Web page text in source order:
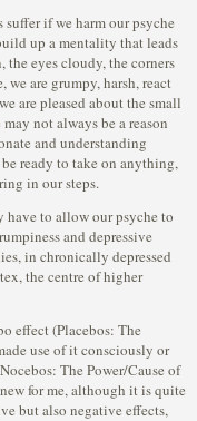
if we harm our psyche
up a mentality that leads
the eyes cloudy, the corners
are grumpy, harsh, react
are pleased about the small
not always be a reason
and understanding
ready to take on anything,
in our steps.
have to allow our psyche to
and depressive
in chronically depressed
the centre of higher
effect (Placebos: The
use of it consciously or
The Power/Cause of
for me, although it is quite
but also negative effects,